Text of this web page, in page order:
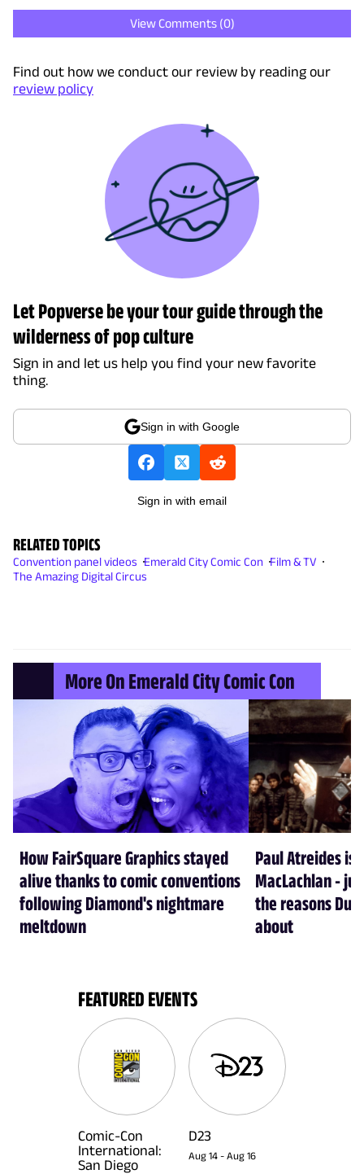
View Comments (0)
Find out how we conduct our review by reading our
review policy
Let Popverse be your tour guide through the
wilderness of pop culture
Sign in and let us help you find your new favorite
thing.
Sign in with Google
Sign in with email
RELATED TOPICS
Convention panel videos Emerald City Comic Con Film & TV
The Amazing Digital Circus
More On Emerald City Comic Con
How FairSquare Graphics stayed
alive thanks to comic conventions
following Diamond's nightmare
meltdown
Paul Atreides is
MacLachlan -
the reasons
about
FEATURED EVENTS
Comic-Con
International:
San Diego
D23
Aug 14 - Aug 16